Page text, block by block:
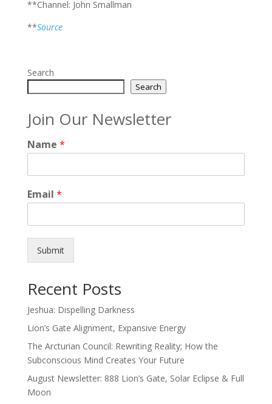
**Channel: John Smallman
**Source
Search
Search
Join Our Newsletter
Name *
Email *
Submit
Recent Posts
Jeshua: Dispelling Darkness
Lion’s Gate Alignment, Expansive Energy
The Arcturian Council: Rewriting Reality; How the
Subconscious Mind Creates Your Future
August Newsletter: 888 Lion’s Gate, Solar Eclipse & Full
Moon